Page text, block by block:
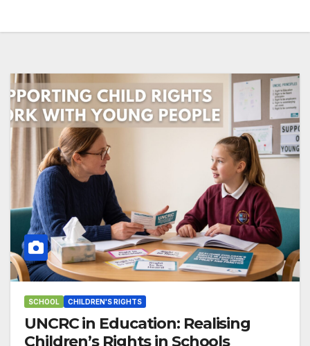
SCHOOL CHILDREN'S RIGHTS
UNCRC in Education: Realising
Children’s Rights in Schools